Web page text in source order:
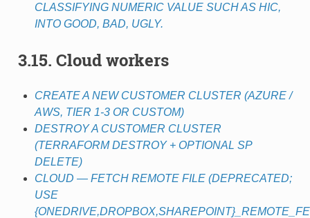
CLASSIFYING NUMERIC VALUE SUCH AS HIC,
INTO GOOD, BAD, UGLY.
3.15. Cloud workers
CREATE A NEW CUSTOMER CLUSTER (AZURE /
AWS, TIER 1-3 OR CUSTOM)
DESTROY A CUSTOMER CLUSTER
(TERRAFORM DESTROY + OPTIONAL SP
DELETE)
CLOUD — FETCH REMOTE FILE (DEPRECATED;
USE